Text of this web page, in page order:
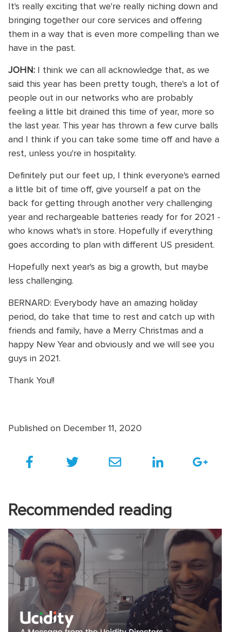
It's really exciting that we're really niching down and
bringing together our core services and offering
them in a way that is even more compelling than we
have in the past.
JOHN: I think we can all acknowledge that, as we
said this year has been pretty tough, there's a lot of
people out in our networks who are probably
feeling a little bit drained this time of year, more so
the last year. This year has thrown a few curve balls
and I think if you can take some time off and have a
rest, unless you're in hospitality.
Definitely put our feet up, I think everyone's earned
a little bit of time off, give yourself a pat on the
back for getting through another very challenging
year and rechargeable batteries ready for for 2021 -
who knows what's in store. Hopefully if everything
goes according to plan with different US president.
Hopefully next year's as big a growth, but maybe
less challenging.
BERNARD: Everybody have an amazing holiday
period, do take that time to rest and catch up with
friends and family, have a Merry Christmas and a
happy New Year and obviously and we will see you
guys in 2021.
Thank You!!
Published on December 11, 2020
Recommended reading